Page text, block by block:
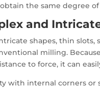
the same degree
and
shapes, thin
milling.
to force, it can
with internal corners